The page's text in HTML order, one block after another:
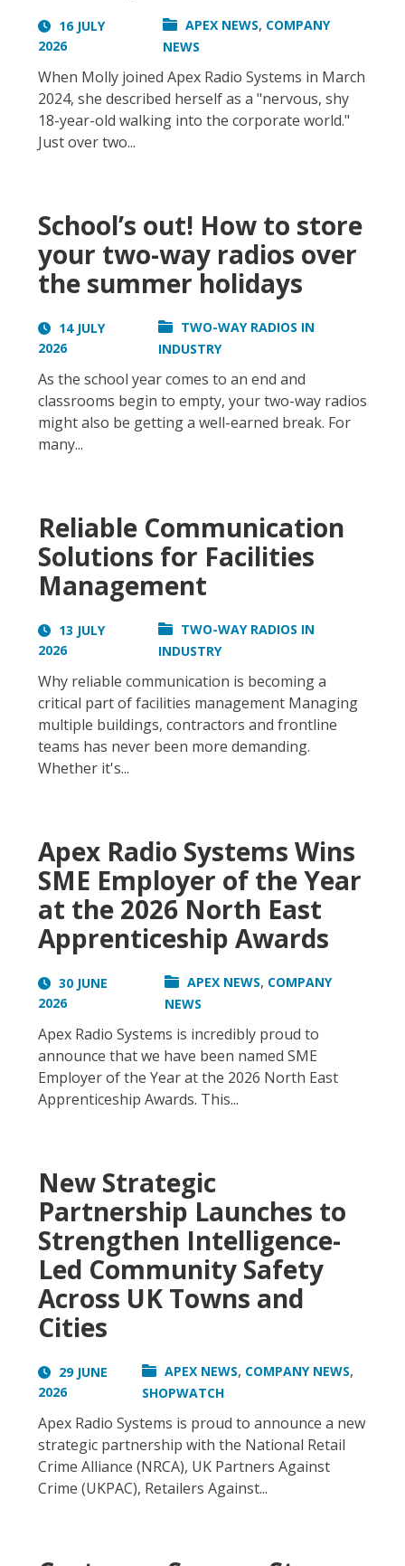
16 JULY
2026
APEX NEWS, COMPANY
NEWS
When Molly joined Apex Radio Systems in March
2024, she described herself as a "nervous, shy
18-year-old walking into the corporate world."
Just over two...
School’s out! How to store
your two-way radios over
the summer holidays
14 JULY
2026
TWO-WAY RADIOS IN
INDUSTRY
As the school year comes to an end and
classrooms begin to empty, your two-way radios
might also be getting a well-earned break. For
many...
Reliable Communication
Solutions for Facilities
Management
13 JULY
2026
TWO-WAY RADIOS IN
INDUSTRY
Why reliable communication is becoming a
critical part of facilities management Managing
multiple buildings, contractors and frontline
teams has never been more demanding.
Whether it's...
Apex Radio Systems Wins
SME Employer of the Year
at the 2026 North East
Apprenticeship Awards
30 JUNE
2026
APEX NEWS, COMPANY
NEWS
Apex Radio Systems is incredibly proud to
announce that we have been named SME
Employer of the Year at the 2026 North East
Apprenticeship Awards. This...
New Strategic
Partnership Launches to
Strengthen Intelligence-
Led Community Safety
Across UK Towns and
Cities
29 JUNE
2026
APEX NEWS, COMPANY NEWS,
SHOPWATCH
Apex Radio Systems is proud to announce a new
strategic partnership with the National Retail
Crime Alliance (NRCA), UK Partners Against
Crime (UKPAC), Retailers Against...